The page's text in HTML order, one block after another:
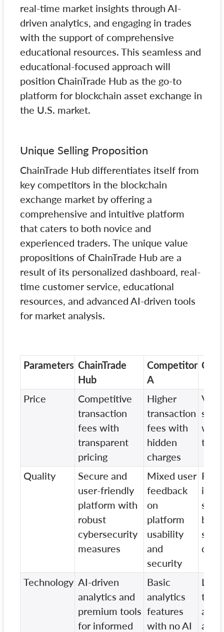
real-time market insights through AI-
driven analytics, and engaging in trades
with the support of comprehensive
educational resources. This seamless and
educational-focused approach will
position ChainTrade Hub as the go-to
platform for blockchain asset exchange in
the U.S. market.
Unique Selling Proposition
ChainTrade Hub differentiates itself from
key competitors in the blockchain
exchange market by offering a
comprehensive and intuitive platform
that caters to both novice and
experienced traders. The unique value
propositions of ChainTrade Hub are a
result of its personalized dashboard, real-
time customer service, educational
resources, and advanced AI-driven tools
for market analysis.
Parameters ChainTrade
Hub
Competitor
A
Price
Competitive
transaction
fees with
transparent
pricing
Higher
transaction
fees with
hidden
charges
with
Quality
Secure and
user-friendly
platform with
robust
cybersecurity
measures
Mixed user
feedback
on
platform
usability
and
security
Technology AI-driven
analytics and
premium tools
for informed
Basic
analytics
features
with no AI
and